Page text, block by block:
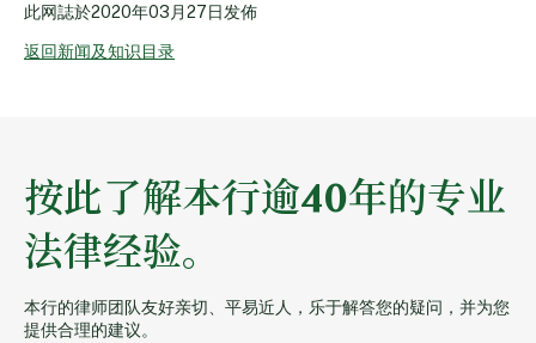
此网誌於2020年03月27日发佈
返回新闻及知识目录
按此了解本行逾40年的专业
法律经验。
本行的律师团队友好亲切、平易近人，乐于解答您的疑问，并为您
提供合理的建议。